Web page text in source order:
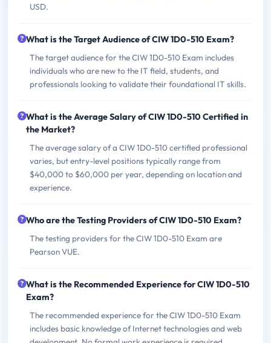
USD.
What is the Target Audience of CIW 1D0-510 Exam?
The target audience for the CIW 1D0-510 Exam includes
individuals who are new to the IT field, students, and
professionals looking to validate their foundational IT skills.
What is the Average Salary of CIW 1D0-510 Certified in
the Market?
The average salary of a CIW 1D0-510 certified professional
varies, but entry-level positions typically range from
$40,000 to $60,000 per year, depending on location and
experience.
Who are the Testing Providers of CIW 1D0-510 Exam?
The testing providers for the CIW 1D0-510 Exam are
Pearson VUE.
What is the Recommended Experience for CIW 1D0-510
Exam?
The recommended experience for the CIW 1D0-510 Exam
includes basic knowledge of Internet technologies and web